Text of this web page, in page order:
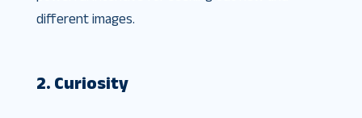
different images.
2. Curiosity